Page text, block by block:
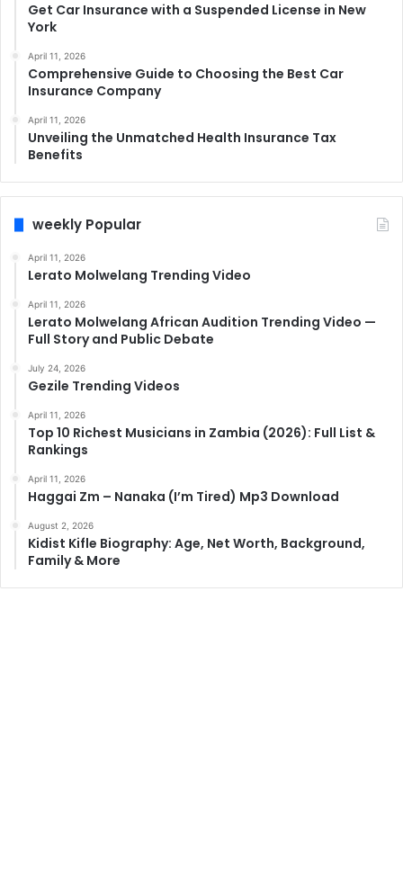
Get Car Insurance with a Suspended License in New
York
April 11, 2026
Comprehensive Guide to Choosing the Best Car
Insurance Company
April 11, 2026
Unveiling the Unmatched Health Insurance Tax
Benefits
weekly Popular
April 11, 2026
Lerato Molwelang Trending Video
April 11, 2026
Lerato Molwelang African Audition Trending Video —
Full Story and Public Debate
July 24, 2026
Gezile Trending Videos
April 11, 2026
Top 10 Richest Musicians in Zambia (2026): Full List &
Rankings
April 11, 2026
Haggai Zm – Nanaka (I’m Tired) Mp3 Download
August 2, 2026
Kidist Kifle Biography: Age, Net Worth, Background,
Family & More